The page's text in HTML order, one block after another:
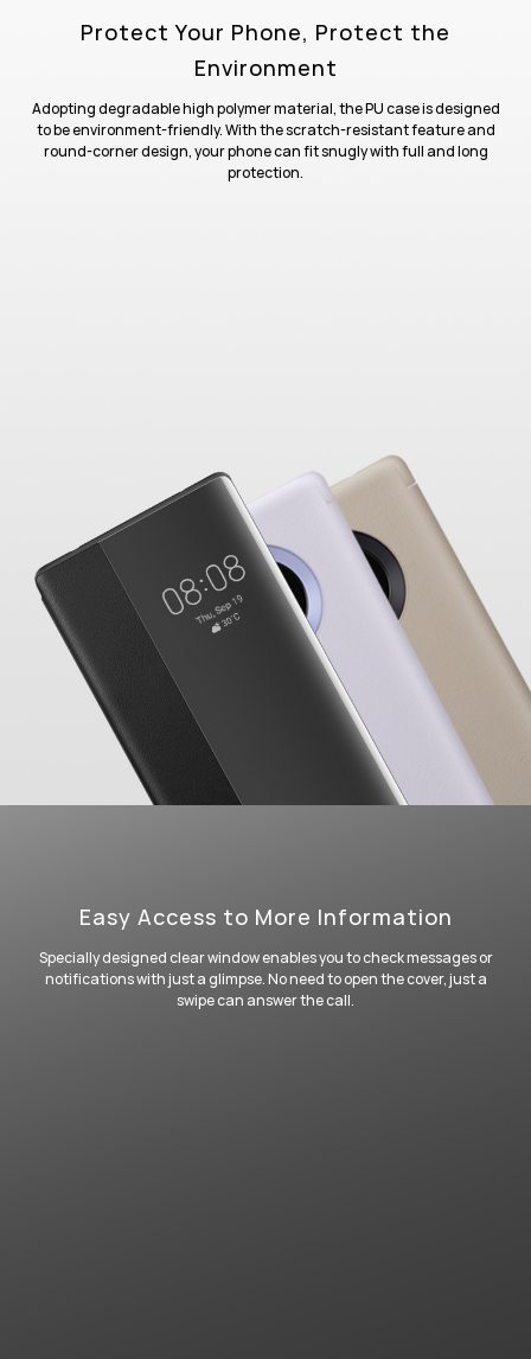
Protect Your Phone, Protect the
Environment
Adopting degradable high polymer material, the PU case is designed
to be environment-friendly. With the scratch-resistant feature and
round-corner design, your phone can fit snugly with full and long
protection.
Easy Access to More Information
Specially designed clear window enables you to check messages or
notifications with just a glimpse. No need to open the cover, just a
swipe can answer the call.